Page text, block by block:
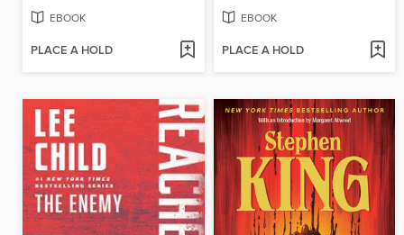
EBOOK
PLACE A HOLD
EBOOK
PLACE A HOLD